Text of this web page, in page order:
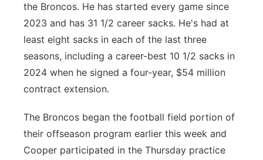
the Broncos. He has started every game since
2023 and has 31 1/2 career sacks. He's had at
least eight sacks in each of the last three
seasons, including a career-best 10 1/2 sacks in
2024 when he signed a four-year, $54 million
contract extension.
The Broncos began the football field portion of
their offseason program earlier this week and
Cooper participated in the Thursday practice